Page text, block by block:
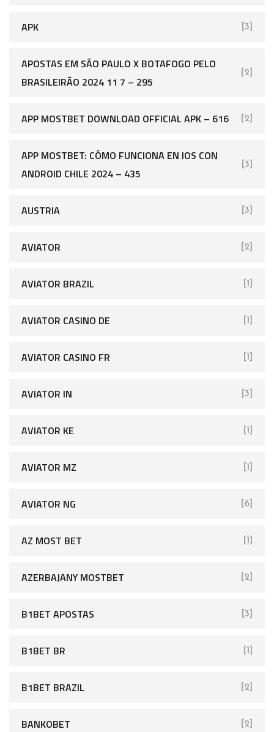
APK [3]
APOSTAS EM SÃO PAULO X BOTAFOGO PELO
BRASILEIRÃO 2024 11 7 – 295
[2]
APP MOSTBET DOWNLOAD OFFICIAL APK – 616 [2]
APP MOSTBET: CÓMO FUNCIONA EN IOS CON
ANDROID CHILE 2024 – 435
[3]
AUSTRIA [3]
AVIATOR [2]
AVIATOR BRAZIL [1]
AVIATOR CASINO DE [1]
AVIATOR CASINO FR [1]
AVIATOR IN [3]
AVIATOR KE [1]
AVIATOR MZ [1]
AVIATOR NG [6]
AZ MOST BET [1]
AZERBAJANY MOSTBET [2]
B1BET APOSTAS [3]
B1BET BR [1]
B1BET BRAZIL [2]
BANKOBET [2]